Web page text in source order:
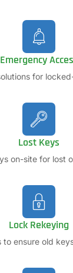
Emergency
for
Lost Keys
on-site for lost
Lock Rekeying
to ensure old